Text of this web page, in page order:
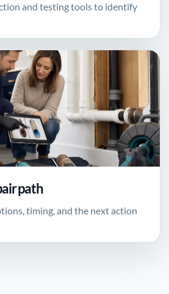
and testing tools to identify
path
timing, and the next action